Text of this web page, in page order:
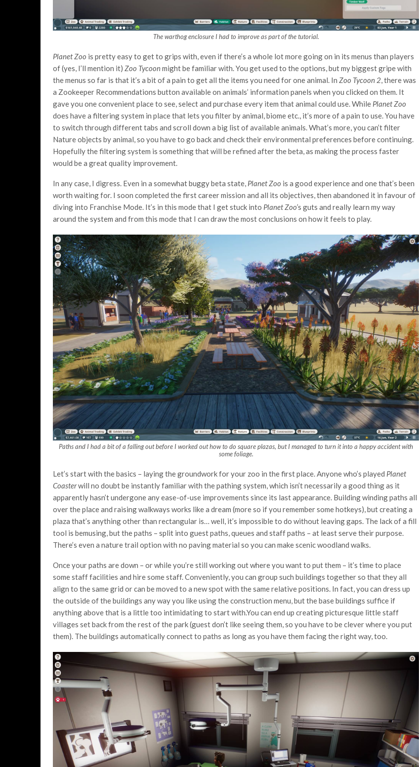
The warthog enclosure I had to improve as part of the tutorial.
Planet Zoo is pretty easy to get to grips with, even if there’s a whole lot more going on in its menus than players
of (yes, I’ll mention it) Zoo Tycoonmight be familiar with. You get used to the options, but my biggest gripe with
the menus so far is that it’s a bit of a pain to get all the items you need for one animal. In Zoo Tycoon 2, there was
a Zookeeper Recommendations button available on animals’ information panels when you clicked on them. It
gave you one convenient place to see, select and purchase every item that animal could use. While Planet Zoo
does have a filtering system in place that lets you filter by animal, biome etc., it’s more of a pain to use. You have
to switch through different tabs and scroll down a big list of available animals. What’s more, you can’t filter
Nature objects by animal, so you have to go back and check their environmental preferences before continuing.
Hopefully the filtering system is something that will be refined after the beta, as making the process faster
would be a great quality improvement.
In any case, I digress. Even in a somewhat buggy beta state, Planet Zoo is a good experience and one that’s been
worth waiting for. I soon completed the first career mission and all its objectives, then abandoned it in favour of
diving into Franchise Mode. It’s in this mode that I get stuck into Planet Zoo’s guts and really learn my way
around the system and from this mode that I can draw the most conclusions on how it feels to play.
Paths and I had a bit of a falling out before I worked out how to do square plazas, but I managed to turn it into a happy accident with
some foliage.
Let’s start with the basics – laying the groundwork for your zoo in the first place. Anyone who’s played Planet
Coasterwill no doubt be instantly familiar with the pathing system, which isn’t necessarily a good thing as it
apparently hasn’t undergone any ease-of-use improvements since its last appearance. Building winding paths all
over the place and raising walkways works like a dream (more so if you remember some hotkeys), but creating a
plaza that’s anything other than rectangular is… well, it’s impossible to do without leaving gaps. The lack of a fill
tool is bemusing, but the paths – split into guest paths, queues and staff paths – at least serve their purpose.
There’s even a nature trail option with no paving material so you can make scenic woodland walks.
Once your paths are down – or while you’re still working out where you want to put them – it’s time to place
some staff facilities and hire some staff. Conveniently, you can group such buildings together so that they all
align to the same grid or can be moved to a new spot with the same relative positions. In fact, you can dress up
the outside of the buildings any way you like using the construction menu, but the base buildings suffice if
anything above that is a little too intimidating to start with.You can end up creating picturesque little staff
villages set back from the rest of the park (guest don’t like seeing them, so you have to be clever where you put
them). The buildings automatically connect to paths as long as you have them facing the right way, too.